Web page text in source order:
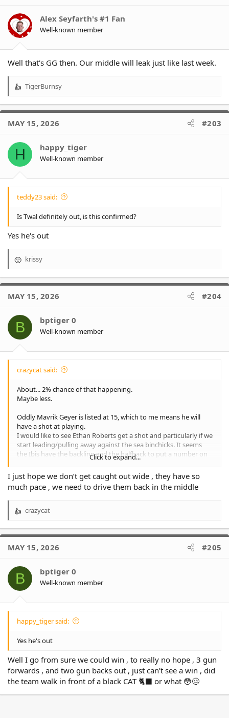
Alex Seyfarth's #1 Fan
Well-known member
Well that's GG then. Our middle will leak just like last week.
R
a
t
o
s
TigerBurnsy
MAY 15, 2026 #203
H happy_tiger
Well-known member
teddy23 said:
Is Twal definitely out, is this confirmed?
Yes he's out
R
a
t
o
s
krissy
MAY 15, 2026 #204
B bptiger 0
Well-known member
crazycat said:
About... 2% chance of that happening.
Maybe less.
Oddly Mavrik Geyer is listed at 15, which to me means he will
have a shot at playing.
I would like to see Ethan Roberts get a shot and particularly if we
start leading/pulling away against the sea binchicks. It seems
the Ibis have the backline and the halfback to put a number on
us (Boy I would love Luai to school Brooks)... Yet we have the
forward pack.
Latu, it's up to you to show Simpkin why he is a fringe grader.
Worried Olak'auatu will cause trouble for us.
Lastly it's Kiwi coach vs Kiwi coach. this should get interesting!
Click to expand...
I just hope we don’t get caught out wide , they have so
much pace , we need to drive them back in the middle
R
a
t
o
s
crazycat
MAY 15, 2026 #205
B bptiger 0
Well-known member
happy_tiger said:
Yes he's out
Well I go from sure we could win , to really no hope , 3 gun
forwards , and two gun backs out , just can’t see a win , did
the team walk in front of a black CAT 🐈‍⬛ or what 😳🥴